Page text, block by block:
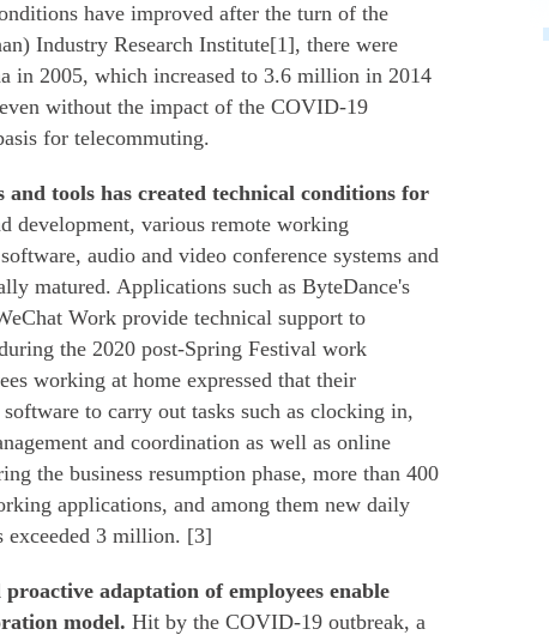
have improved after the turn of the
Industry Research Institute[1], there were
in 2005, which increased to 3.6 million in 2014
without the impact of the COVID-19
for telecommuting.
and tools has created technical conditions for
development, various remote working
audio and video conference systems and
matured. Applications such as ByteDance's
Work provide technical support to
the 2020 post-Spring Festival work
working at home expressed that their
to carry out tasks such as clocking in,
and coordination as well as online
the business resumption phase, more than 400
applications, and among them new daily
exceeded 3 million. [3]
adaptation of employees enable
model. Hit by the COVID-19 outbreak, a